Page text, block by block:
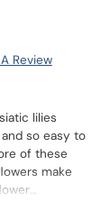
Review
lilies
so easy to
of these
make